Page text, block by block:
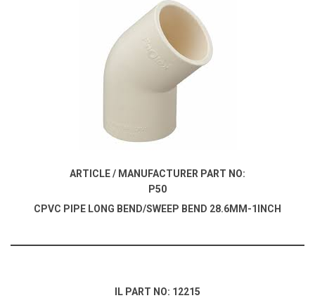
ARTICLE / MANUFACTURER PART NO:
P50
CPVC PIPE LONG BEND/SWEEP BEND 28.6MM-1INCH
IL PART NO: 12215